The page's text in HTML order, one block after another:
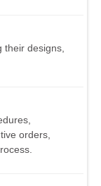
their designs,
orders,